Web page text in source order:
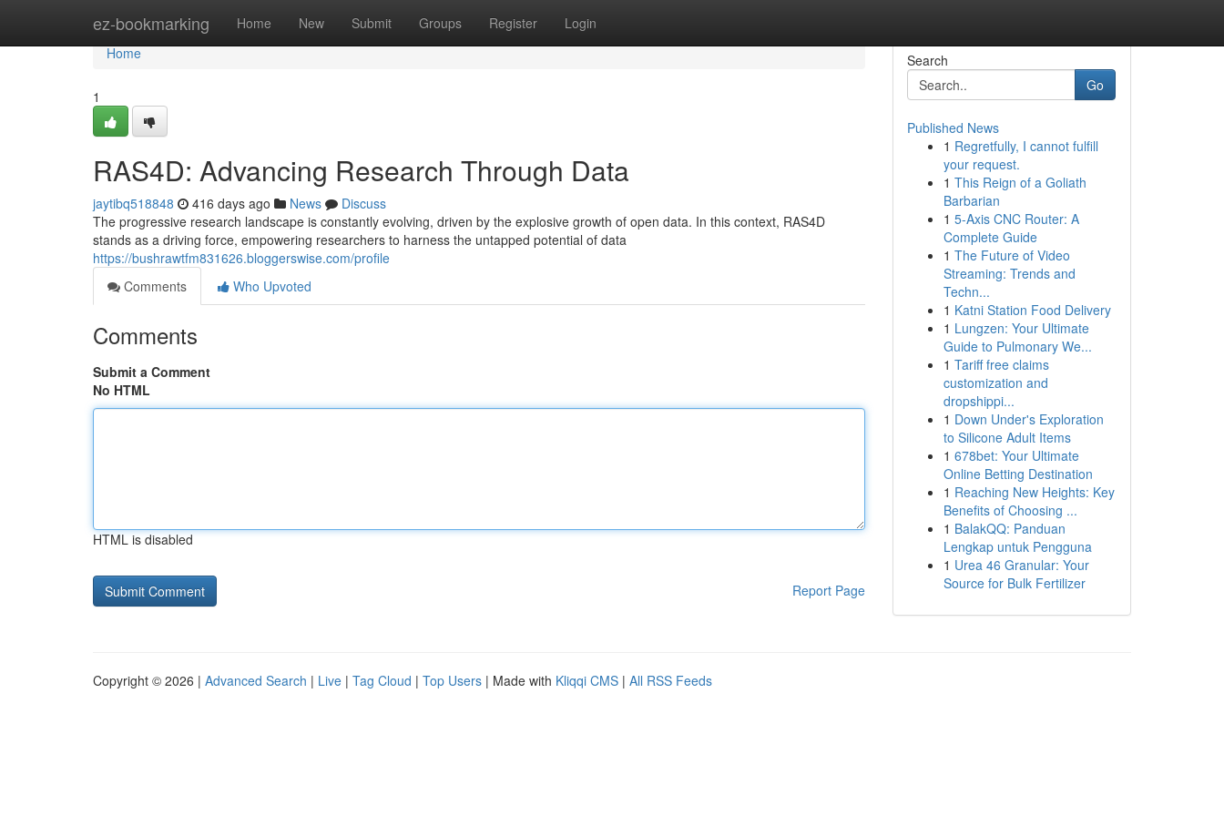
ez-bookmarking Home New Submit Groups Register Login
Home
Home
1
RAS4D: Advancing Research Through Data
jaytibq518848 416 days ago News
Discuss
The progressive research landscape is constantly evolving, driven by the explosive growth of open data. In this context, RAS4D
stands as a driving force, empowering researchers to harness the untapped potential of data
https://bushrawtfm831626.bloggerswise.com/profile
Comments
Who Upvoted
Comments
Submit a Comment
No HTML
HTML is disabled
Report Page
Search
Go
Published News
1 Regretfully, I cannot fulfill
your request.
1 This Reign of a Goliath
Barbarian
1 5-Axis CNC Router: A
Complete Guide
1 The Future of Video
Streaming: Trends and
Techn...
1 Katni Station Food Delivery
1 Lungzen: Your Ultimate
Guide to Pulmonary We...
1 Tariff free claims
customization and
dropshippi...
1 Down Under's Exploration
to Silicone Adult Items
1 678bet: Your Ultimate
Online Betting Destination
1 Reaching New Heights: Key
Benefits of Choosing ...
1 BalakQQ: Panduan
Lengkap untuk Pengguna
1 Urea 46 Granular: Your
Source for Bulk Fertilizer
Copyright © 2026 | Advanced Search | Live | Tag Cloud | Top Users | Made with Kliqqi CMS | All RSS Feeds